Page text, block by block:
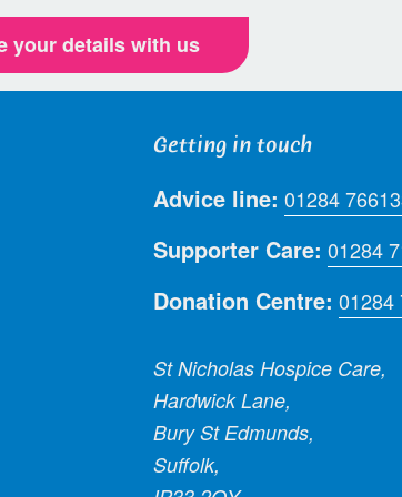
your details with us
Getting in touch
Advice line: 01284
Supporter Care: 01284
Donation Centre: 01284
St Nicholas Hospice Care,
Hardwick Lane,
Bury St Edmunds,
Suffolk,